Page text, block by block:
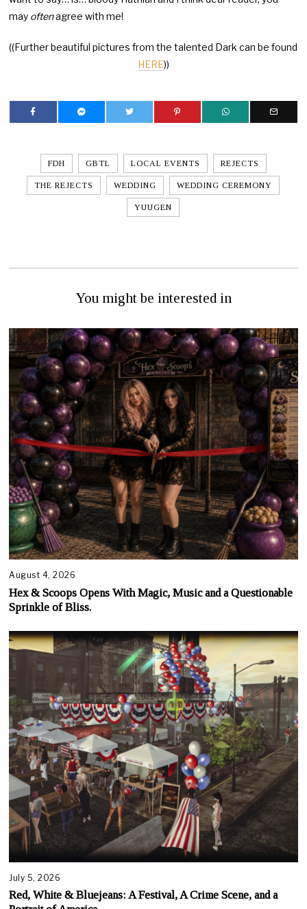
may oftenagree with me!
((Further beautiful pictures from the talented Dark can be found
HERE))
FDH GBTL LOCAL EVENTS REJECTS
THE REJECTS WEDDING WEDDING CEREMONY
YUUGEN
You might be interested in
August 4, 2026
Hex & Scoops Opens With Magic, Music and a Questionable
Sprinkle of Bliss.
July 5, 2026
Red, White & Bluejeans: A Festival, A Crime Scene, and a